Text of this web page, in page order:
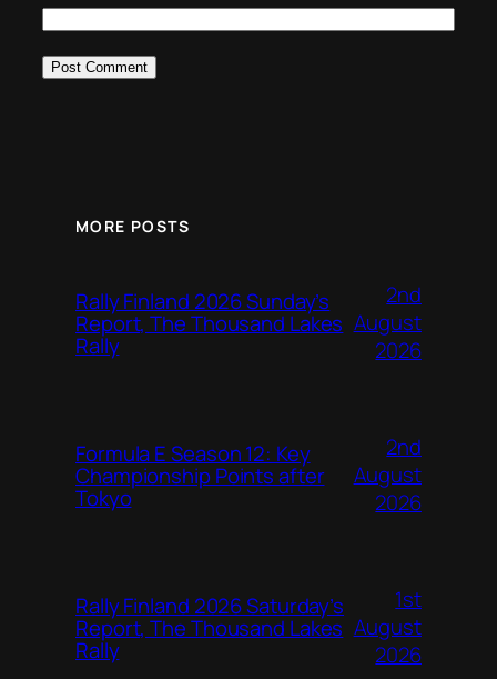
MORE POSTS
Rally Finland 2026 Sunday’s
Report, The Thousand Lakes
Rally
2nd
August
2026
Formula E Season 12: Key
Championship Points after
Tokyo
2nd
August
2026
Rally Finland 2026 Saturday’s
Report, The Thousand Lakes
Rally
1st
August
2026